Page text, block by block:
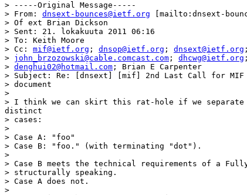
> -----Original Message-----
> From: dnsext-bounces@ietf.org [mailto:dnsext-
> Of ext Brian Dickson
> Sent: 21. lokakuuta 2011 06:16
> To: Keith Moore
> Cc: mif@ietf.org ; dnsop@ietf.org ; dnsext@ietf.org
> john_brzozowski@cable.comcast.com ; dhcwg@ietf.org ;
> denghui02@hotmail.com ; Brian E Carpenter
> Subject: Re: [dnsext] [mif] 2nd Last Call for MIF
> document
>
> I think we can skirt this rat-hole if we separate
distinct
> cases:
>
> Case A: "foo"
> Case B: "foo." (with terminating "dot").
>
> Case B meets the technical requirements of a Fully
> structurally speaking.
> Case A does not.
>